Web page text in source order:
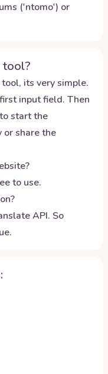
('ntomo') or
tool?
its very simple.
input field. Then
start the
or share the
to use.
API. So